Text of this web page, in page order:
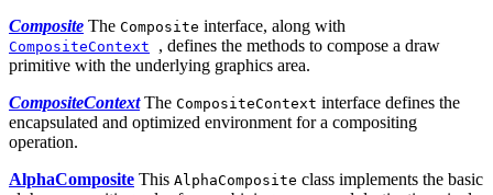
Composite The Composite interface, along with
CompositeContext
, defines the methods to compose a draw
primitive with the underlying graphics area.
CompositeContextThe CompositeContext interface defines the
encapsulated and optimized environment for a compositing
operation.
AlphaComposite This AlphaComposite class implements the basic